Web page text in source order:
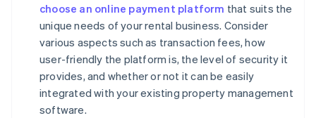
choose an online payment platform that suits the
unique needs of your rental business. Consider
various aspects such as transaction fees, how
user-friendly the platform is, the level of security it
provides, and whether or not it can be easily
integrated with your existing property management
software.